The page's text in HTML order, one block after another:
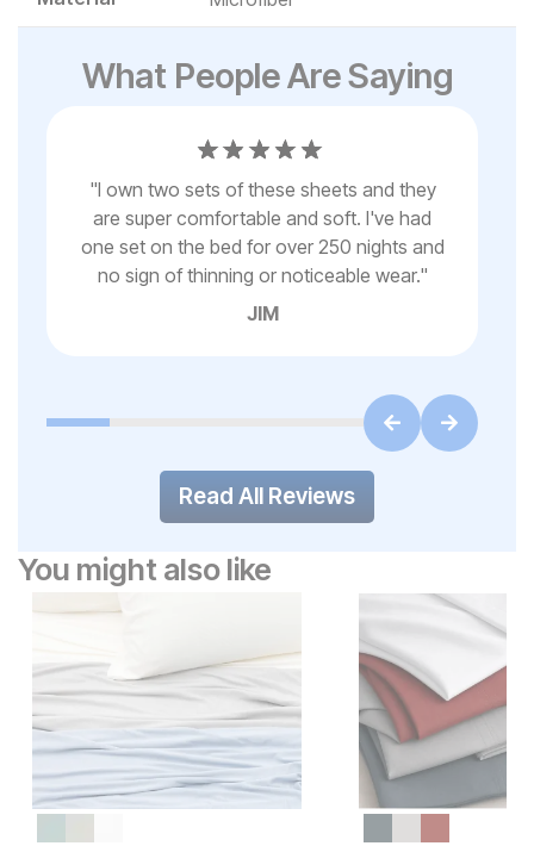
What People Are Saying
"I own two sets of these sheets and they
are super comfortable and soft. I've had
one set on the bed for over 250 nights and
no sign of thinning or noticeable wear."
JIM
Read All Reviews
You might also like